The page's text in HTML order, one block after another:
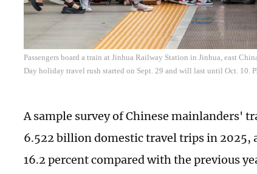
Passengers board a train at Jinhua Railway Station in Jinhua, east
Day holiday travel rush started on Sept. 29 and will last until Oct. 10.
A sample survey of Chinese mainlanders'
6.522 billion domestic travel trips in
16.2 percent compared with the previous